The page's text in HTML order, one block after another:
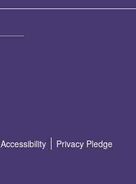
Accessibility Privacy Pledge